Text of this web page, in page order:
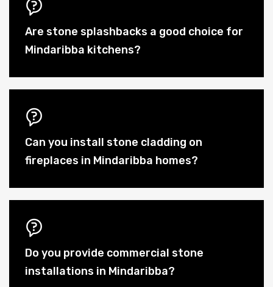
Are stone splashbacks a good choice for
Mindaribba kitchens?
Can you install stone cladding on
fireplaces in Mindaribba homes?
Do you provide commercial stone
installations in Mindaribba?